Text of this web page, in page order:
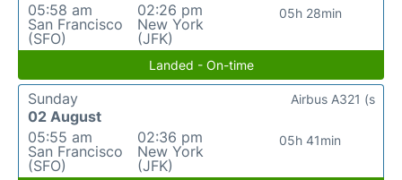
05:58 am
San Francisco
(SFO)
02:26 pm
New York
(JFK)
05h 28min
Landed - On-time
Sunday
02 August
05:55 am
San Francisco
(SFO)
02:36 pm
New York
(JFK)
05h 41min
Airbus A321 (s